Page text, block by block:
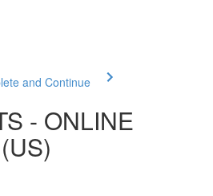
and Continue
- ONLINE